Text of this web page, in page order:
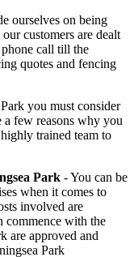
ourselves on being
customers are dealt
call till the
quotes and fencing
you must consider
few reasons why you
trained team to
Park - You can be
when it comes to
involved are
commence with the
are approved and
Park